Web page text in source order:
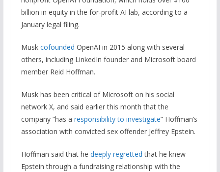
billion in equity in the for-profit AI lab, according to a
January legal filing.
Musk cofounded OpenAI in 2015 along with several
others, including LinkedIn founder and Microsoft board
member Reid Hoffman.
Musk has been critical of Microsoft on his social
network X, and said earlier this month that the
company “has a responsibility to investigate” Hoffman’s
association with convicted sex offender Jeffrey Epstein.
Hoffman said that he deeply regretted that he knew
Epstein through a fundraising relationship with the